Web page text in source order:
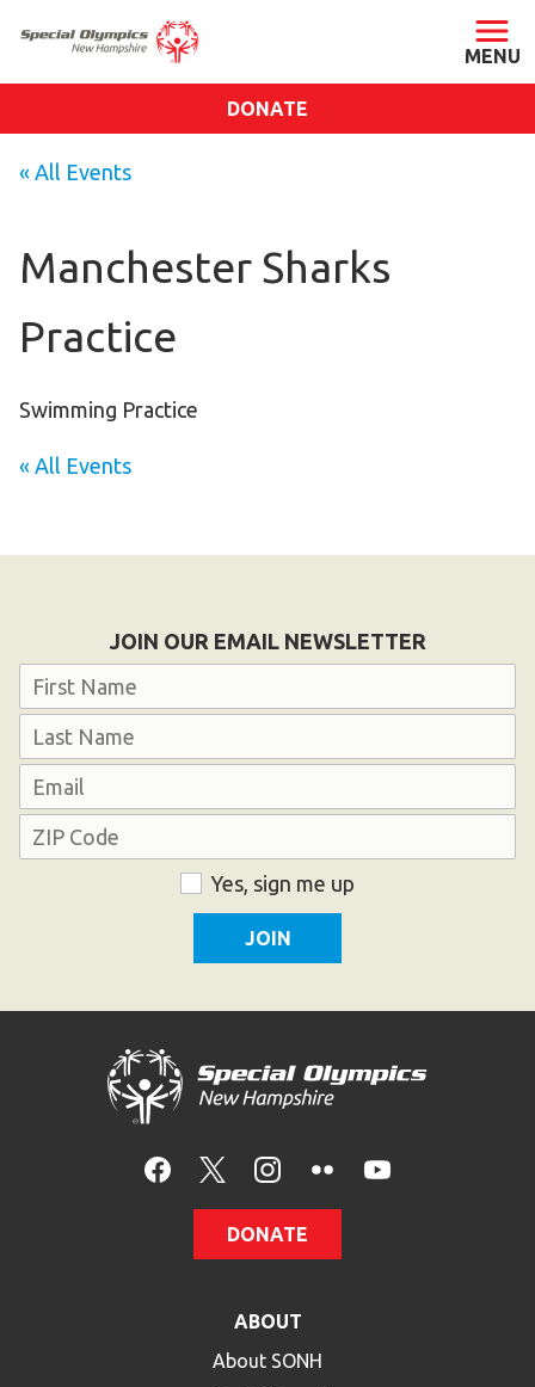
Staff & Board
Our Blog
Become an Athlete
Volunteer
Fundraise
What We Do
Calendar of Events
RESOURCES
Unified Champion Schools®
HELP
FAQs
DONATE
« All Events
Manchester Sharks
Practice
Swimming Practice
« All Events
JOIN OUR EMAIL NEWSLETTER
Name
Email
Address
Yes, sign me up
DONATE
ABOUT
About SONH